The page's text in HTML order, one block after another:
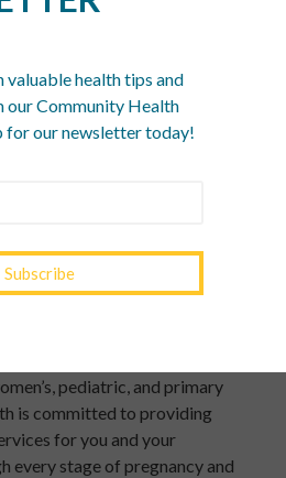
cotton undergarments over
immune system changes can
avoid contact with
growing baby stay as
your pregnancy and
pediatric, and primary
is committed to providing
for you and your
every stage of pregnancy and
valuable health tips and
Community Health
for our newsletter today!